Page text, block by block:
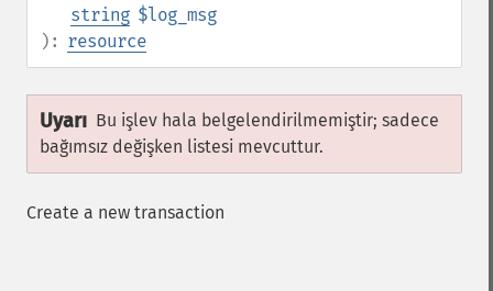
string $log_msg
): resource
Uyarı Bu işlev hala belgelendirilmemiştir; sadece
bağımsız değişken listesi mevcuttur.
Create a new transaction